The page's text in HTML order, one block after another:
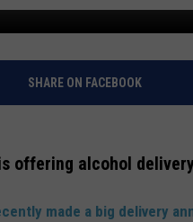
SHOWS MOBILE
SHARE ON FACEBOOK
is offering alcohol
made a big delivery